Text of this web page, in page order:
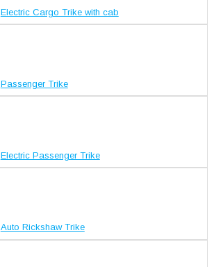
Electric Cargo Trike with cab
Passenger Trike
Electric Passenger Trike
Auto Rickshaw Trike